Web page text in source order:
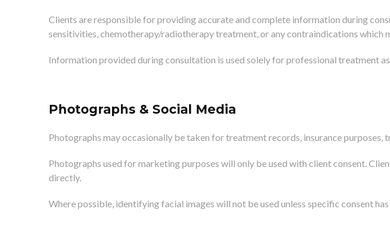
Clients are responsible for providing accurate and complete information during
sensitivities, chemotherapy/radiotherapy treatment, or any contraindications
Information provided during consultation is used solely for professional treatment
Photographs & Social Media
Photographs may occasionally be taken for treatment records, insurance purposes,
Photographs used for marketing purposes will only be used with client consent.
directly.
Where possible, identifying facial images will not be used unless specific consent